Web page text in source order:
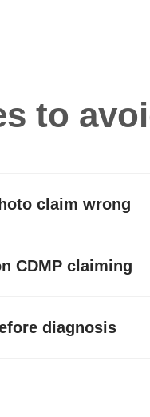
to
claim wrong
CDMP claiming
diagnosis